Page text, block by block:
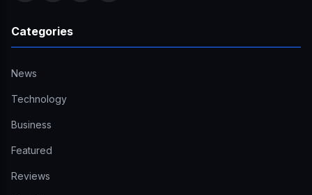
Categories
News
Technology
Business
Featured
Reviews